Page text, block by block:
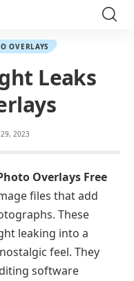
OVERLAYS
Leaks
29, 2023
Overlays Free
files that add
These
leaking into a
feel. They
software